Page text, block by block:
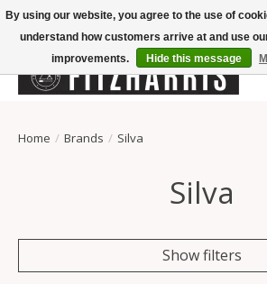
Summer Hours Mon-Fri 11-7, Saturday 10-5,
Home / Brands / Silva
Silva
Show filters
By using our website, you agree to the use of
understand how customers arrive at and use
improvements.
Hide this message